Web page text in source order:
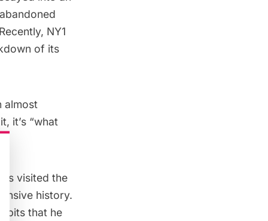
NY1
of its
almost
, it’s “what
visited the
history.
that he